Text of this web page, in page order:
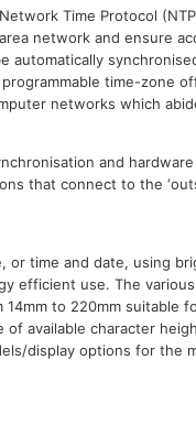
Time Protocol
network and ensure
automatically
time-zone
networks which
and
that connect to the
time and date, using
efficient use. The
to 220mm suitable
available character
display options for the